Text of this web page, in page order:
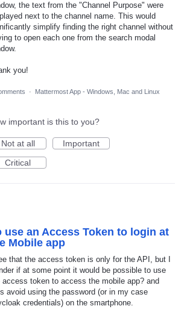
the text from the "Channel Purpose" were
next to the channel name. This would
simplify finding the right channel without
to open each one from the search modal
you!
· Mattermost App - Windows, Mac and Linux
important is this to you?
Not at all
Important
Critical
use an Access Token to login at
Mobile app
that the access token is only for the API, but I
if at some point it would be possible to use
access token to access the mobile app? and
avoid using the password (or in my case
credentials) on the smartphone.